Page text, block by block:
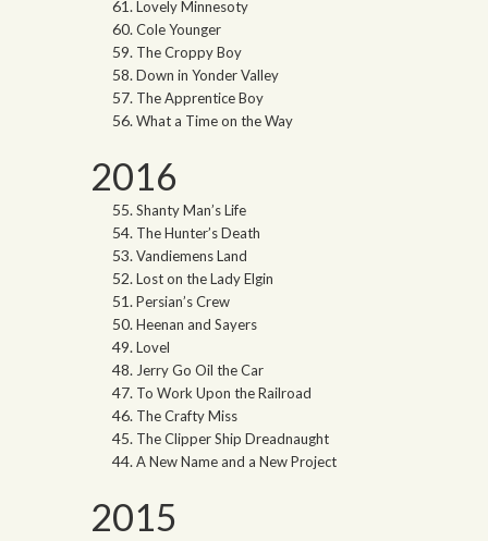
Lovely Minnesoty
Cole Younger
The Croppy Boy
Down in Yonder Valley
The Apprentice Boy
What a Time on the Way
2016
Shanty Man’s Life
The Hunter’s Death
Vandiemens Land
Lost on the Lady Elgin
Persian’s Crew
Heenan and Sayers
Lovel
Jerry Go Oil the Car
To Work Upon the Railroad
The Crafty Miss
The Clipper Ship Dreadnaught
A New Name and a New Project
2015